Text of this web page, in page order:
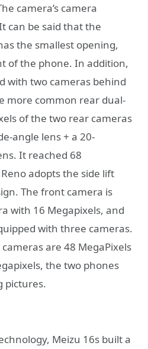
camera’s camera
can be said that the
the smallest opening,
of the phone. In addition,
with two cameras behind
more common rear dual-
of the two rear cameras
angle lens + a 20-
It reached 68
adopts the side lift
The front camera is
with 16 Megapixels, and
with three cameras.
are 48 MegaPixels
the two phones
pictures.
Meizu 16s built a